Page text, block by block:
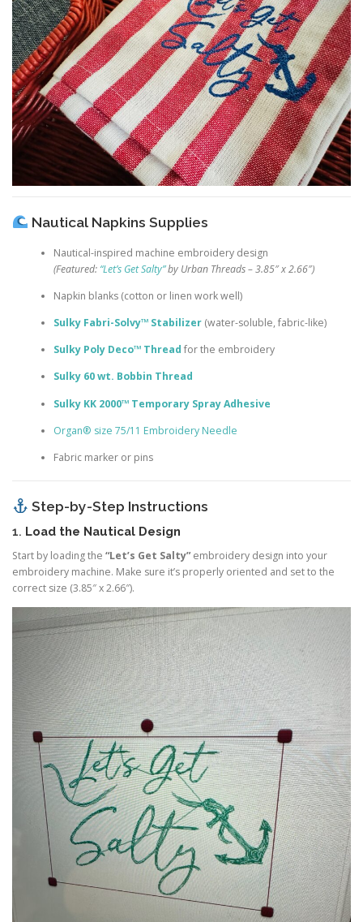
Nautical Napkins Supplies
Nautical-inspired machine embroidery design
(Featured: “Let’s Get Salty”by Urban Threads – 3.85″ x 2.66″)
Napkin blanks (cotton or linen work well)
Sulky Fabri-Solvy™ Stabilizer(water-soluble, fabric-like)
Sulky Poly Deco™ Thread for the embroidery
Sulky 60 wt. Bobbin Thread
Sulky KK 2000™ Temporary Spray Adhesive
Organ® size 75/11 Embroidery Needle
Fabric marker or pins
Step-by-Step Instructions
1. Load the Nautical Design
Start by loading the “Let’s Get Salty”embroidery design into your
embroidery machine. Make sure it’s properly oriented and set to the
correct size (3.85″ x 2.66″).